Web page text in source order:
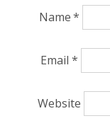
Name*
Email *
Website